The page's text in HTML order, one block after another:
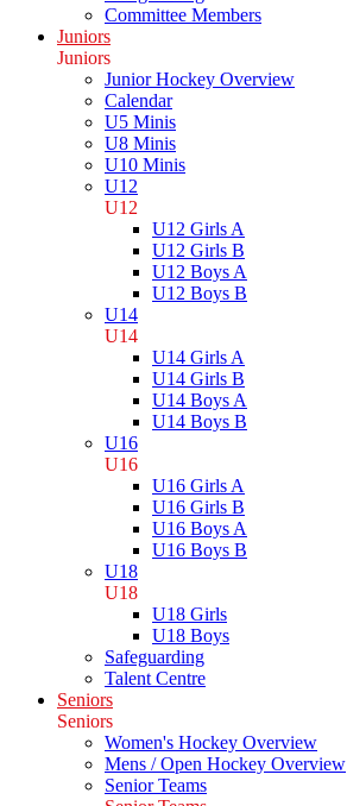
Committee Members
Juniors
Juniors
Junior Hockey Overview
Calendar
U5 Minis
U8 Minis
U10 Minis
U12
U12
U12 Girls A
U12 Girls B
U12 Boys A
U12 Boys B
U14
U14
U14 Girls A
U14 Girls B
U14 Boys A
U14 Boys B
U16
U16
U16 Girls A
U16 Girls B
U16 Boys A
U16 Boys B
U18
U18
U18 Girls
U18 Boys
Safeguarding
Talent Centre
Seniors
Seniors
Women's Hockey Overview
Mens / Open Hockey Overview
Senior Teams